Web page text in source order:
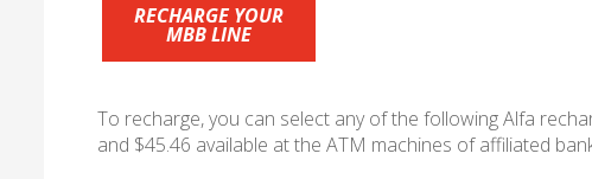
RECHARGE YOUR
MBB LINE
To recharge, you can select any of the following Alfa
and $45.46 available at the ATM machines of affiliated